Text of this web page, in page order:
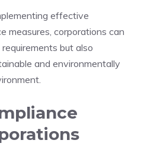
effective
measures, corporations can
but also
and environmentally